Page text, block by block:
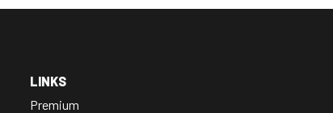
LINKS
Premium